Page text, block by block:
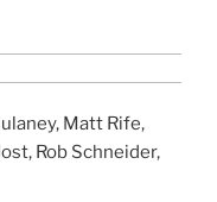
Matt Rife,
Rob Schneider,